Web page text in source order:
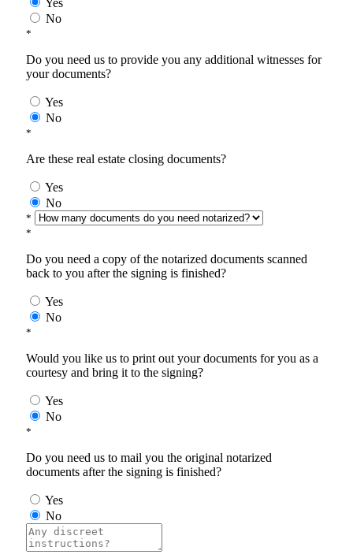
Yes
No
*
Do you need us to provide you any additional witnesses for
your documents?
Yes
No
*
Are these real estate closing documents?
Yes
No
*
*
Do you need a copy of the notarized documents scanned
back to you after the signing is finished?
Yes
No
*
Would you like us to print out your documents for you as a
courtesy and bring it to the signing?
Yes
No
*
Do you need us to mail you the original notarized
documents after the signing is finished?
Yes
No